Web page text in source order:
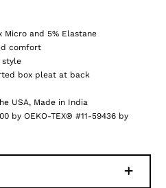
Micro and 5% Elastane
comfort
style
box pleat at back
USA, Made in India
by OEKO-TEX® #11-59436 by